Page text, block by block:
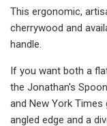
This ergonomic,
cherrywood and
handle.
If you want both a
the Jonathan's
and New York
angled edge and a